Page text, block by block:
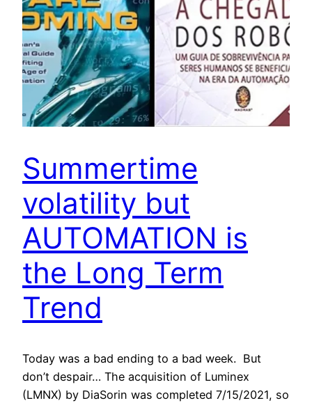
Summertime
volatility but
AUTOMATION is
the Long Term
Trend
Today was a bad ending to a bad week. But
don’t despair… The acquisition of Luminex
(LMNX) by DiaSorin was completed 7/15/2021, so